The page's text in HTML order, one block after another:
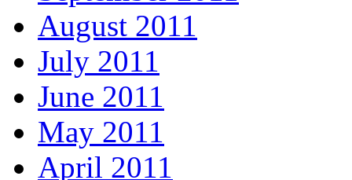
August 2011
July 2011
June 2011
May 2011
April 2011